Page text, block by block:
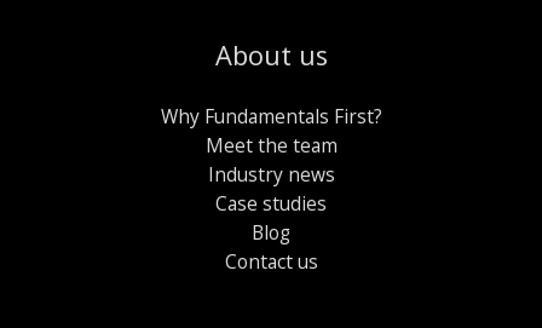
About us
Why Fundamentals First?
Meet the team
Industry news
Case studies
Blog
Contact us